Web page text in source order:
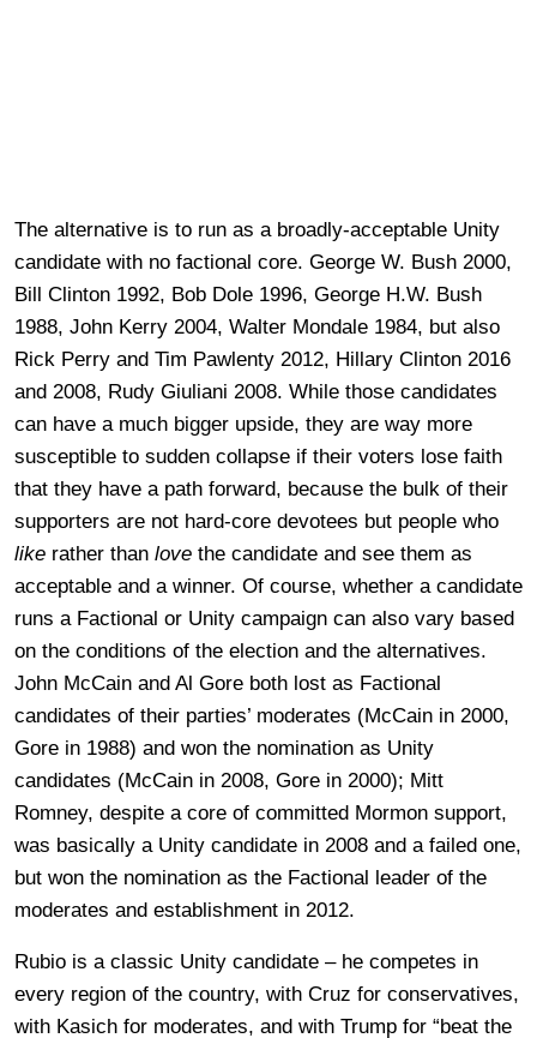
The alternative is to run as a broadly-acceptable Unity
candidate with no factional core. George W. Bush 2000,
Bill Clinton 1992, Bob Dole 1996, George H.W. Bush
1988, John Kerry 2004, Walter Mondale 1984, but also
Rick Perry and Tim Pawlenty 2012, Hillary Clinton 2016
and 2008, Rudy Giuliani 2008. While those candidates
can have a much bigger upside, they are way more
susceptible to sudden collapse if their voters lose faith
that they have a path forward, because the bulk of their
supporters are not hard-core devotees but people who
like rather than love the candidate and see them as
acceptable and a winner. Of course, whether a candidate
runs a Factional or Unity campaign can also vary based
on the conditions of the election and the alternatives.
John McCain and Al Gore both lost as Factional
candidates of their parties’ moderates (McCain in 2000,
Gore in 1988) and won the nomination as Unity
candidates (McCain in 2008, Gore in 2000); Mitt
Romney, despite a core of committed Mormon support,
was basically a Unity candidate in 2008 and a failed one,
but won the nomination as the Factional leader of the
moderates and establishment in 2012.
Rubio is a classic Unity candidate – he competes in
every region of the country, with Cruz for conservatives,
with Kasich for moderates, and with Trump for “beat the